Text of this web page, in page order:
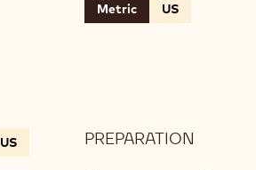
Metric US
US PREPARATION